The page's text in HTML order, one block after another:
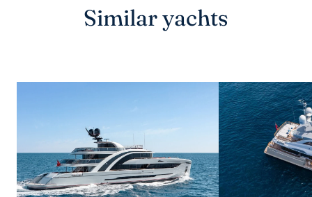
Similar yachts